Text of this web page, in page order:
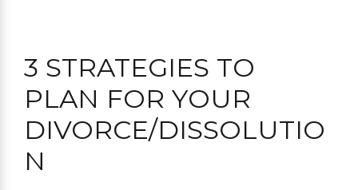
3 STRATEGIES TO
PLAN FOR YOUR
DIVORCE/DISSOLUTIO
N